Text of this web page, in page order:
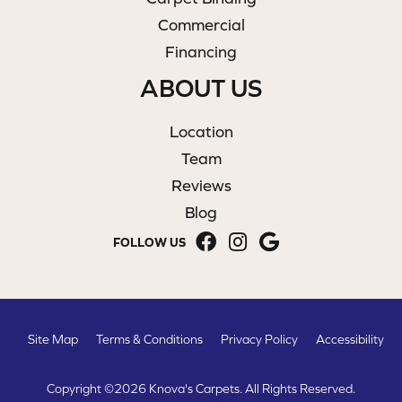
Commercial
Financing
ABOUT US
Location
Team
Reviews
Blog
FOLLOW US
Copyright ©2026 Knova's Carpets. All Rights Reserved.
Site Map Terms & Conditions Privacy Policy Accessibility